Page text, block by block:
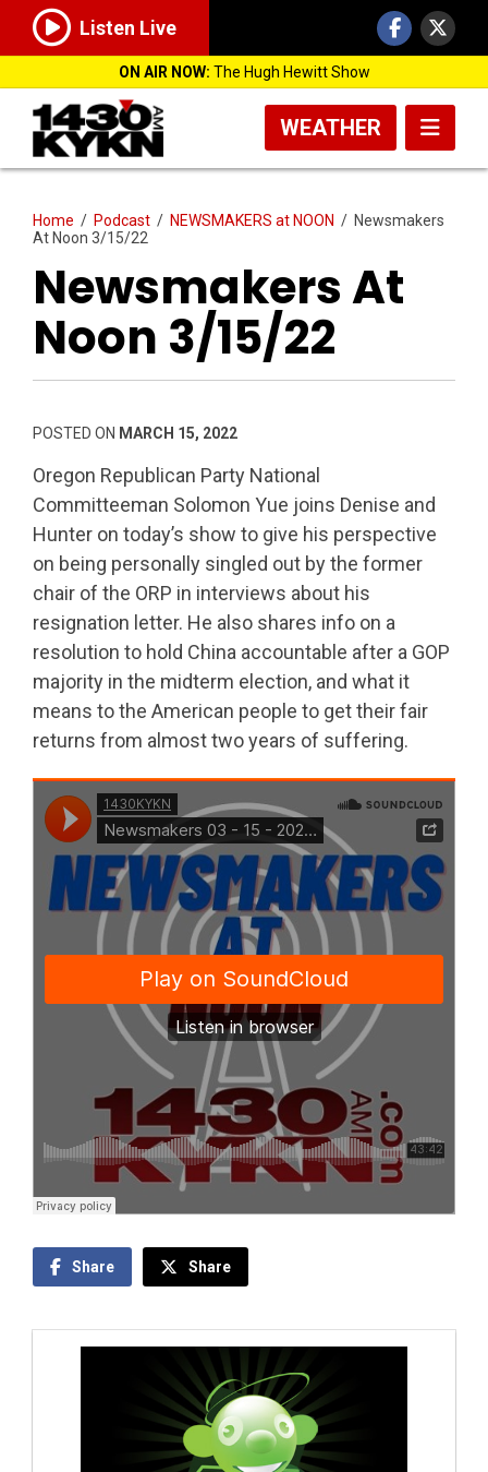
Listen Live
ON AIR NOW: The Hugh Hewitt Show
WEATHER
Home / Podcast / NEWSMAKERS at NOON / Newsmakers
At Noon 3/15/22
Newsmakers At
Noon 3/15/22
POSTED ON MARCH 15, 2022
Oregon Republican Party National
Committeeman Solomon Yue joins Denise and
Hunter on today’s show to give his perspective
on being personally singled out by the former
chair of the ORP in interviews about his
resignation letter. He also shares info on a
resolution to hold China accountable after a GOP
majority in the midterm election, and what it
means to the American people to get their fair
returns from almost two years of suffering.
Share Share